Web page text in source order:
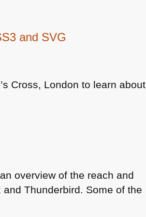
and SVG
Cross, London to learn about
overview of the reach and
Thunderbird. Some of the